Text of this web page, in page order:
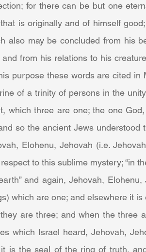
for there can be but one
is originally and of himself
also may be concluded from his
and from his relations to his
purpose these words are cited
of a trinity of persons in the
which three are one; the one
so the ancient Jews understood
Elohenu, Jehovah (i.e.
to this sublime mystery; “in
and again, Jehovah,
which are one; and elsewhere it
are three; and when the three
which Israel heard, Jehovah,
is the seal of the ring of truth,